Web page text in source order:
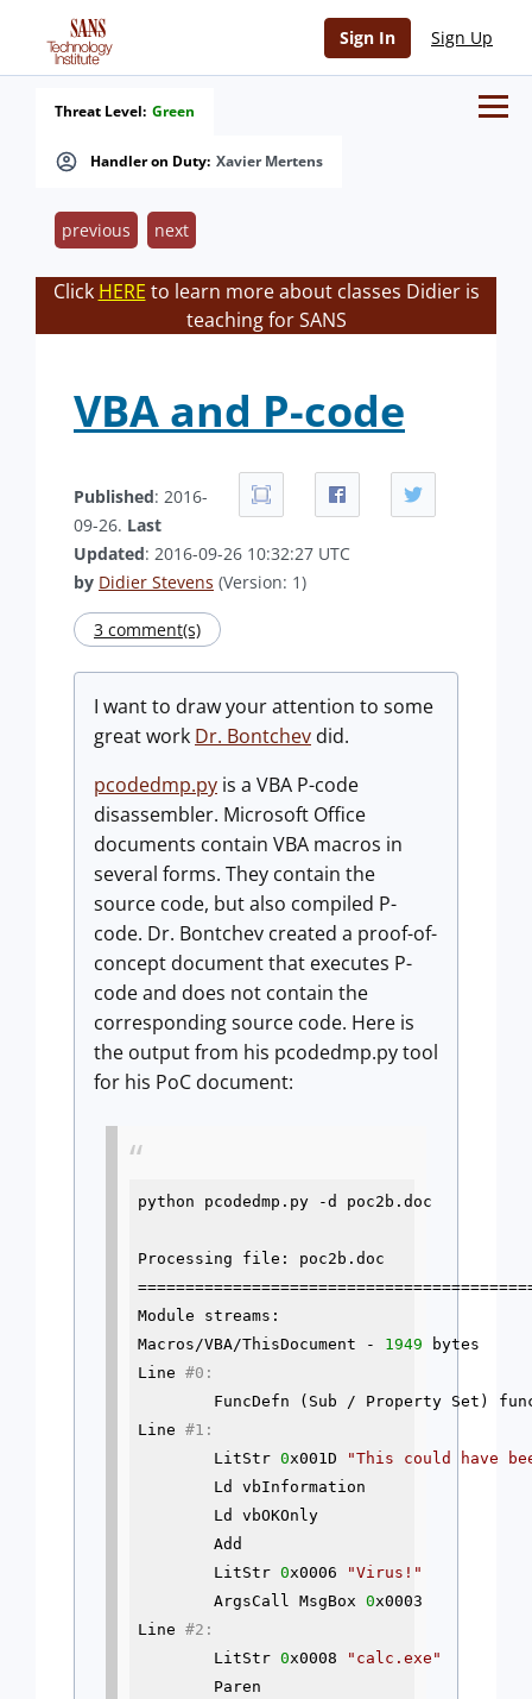
Sign In Sign Up
Handler on Duty: Xavier Mertens
Threat Level: Green
previous next
Click HERE to learn more about classes Didier is
teaching for SANS
VBA and P-code
Published: 2016-
09-26. Last
Updated: 2016-09-26 10:32:27 UTC
by Didier Stevens (Version: 1)
3 comment(s)
I want to draw your attention to some
great work Dr. Bontchev did.
pcodedmp.py is a VBA P-code
disassembler. Microsoft Office
documents contain VBA macros in
several forms. They contain the
source code, but also compiled P-
code. Dr. Bontchev created a proof-of-
concept document that executes P-
code and does not contain the
corresponding source code. Here is
the output from his pcodedmp.py tool
for his PoC document:
python pcodedmp.py -d poc2b.doc
Processing file: poc2b.doc
Module streams:
Macros/VBA/ThisDocument - 1949 bytes
Line #0:
FuncDefn (Sub / Property Set)
Line #1:
        LitStr
0x001D
"This could have
        Ld vbInformation
        Ld vbOKOnly
        Add
        LitStr
0x0006
"Virus!"
        ArgsCall MsgBox
0x0003
Line #2:
        LitStr
0x0008
"calc.exe"
        Paren